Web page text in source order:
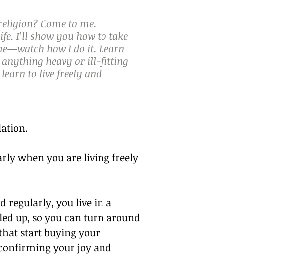
Come to me.
I’ll show you how to take
how I do it. Learn
anything heavy or ill-fitting
to live freely and
when you are living freely
regularly, you live in a
up, so you can turn around
start buying your
your joy and